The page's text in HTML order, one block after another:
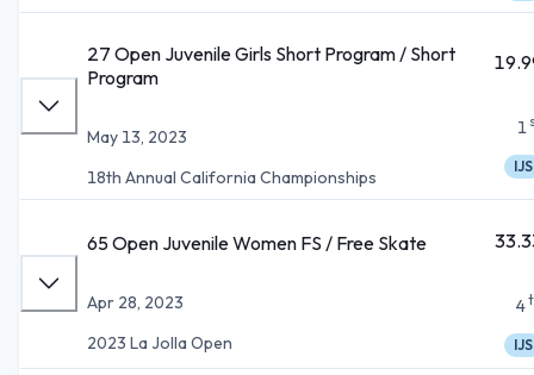
27 Open Juvenile Girls Short Program / Short
Program
May 13, 2023
18th Annual California Championships
1
IJS
65 Open Juvenile Women FS / Free Skate
Apr 28, 2023
2023 La Jolla Open
4
IJS